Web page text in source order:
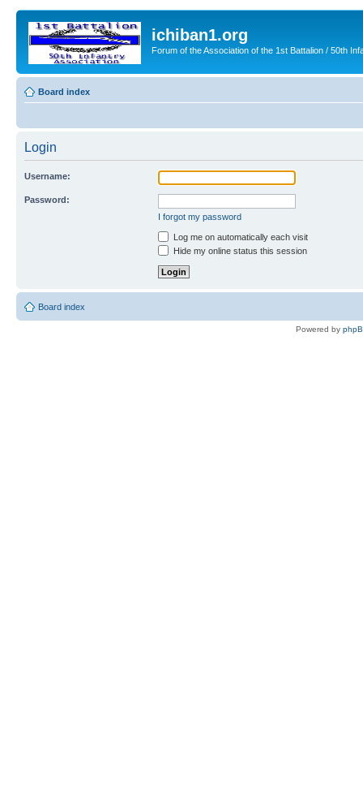
ichiban1.org
Forum of the Association of the 1st Battalion / 50th
Board index
Login
Username:
Password:
I forgot my password
Log me on automatically each visit
Hide my online status this session
Board index
Powered by